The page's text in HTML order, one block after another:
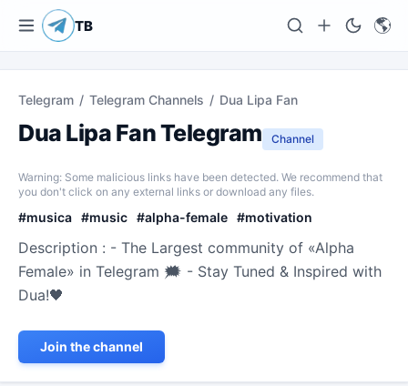
TB 🌎
Telegram / Telegram Channels / Dua Lipa Fan
Dua Lipa Fan Telegram Channel
Warning: Some malicious links have been detected. We recommend that
you don't click on any external links or download any files.
#musica #music #alpha-female #motivation
Description : - The Largest community of «Alpha
Female» in Telegram 🗯 - Stay Tuned & Inspired with
Dua!🖤
Join the channel